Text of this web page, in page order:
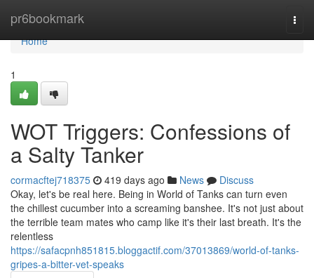
pr6bookmark
Home
Home
1
WOT Triggers: Confessions of
a Salty Tanker
cormacftej718375 419 days ago News
Discuss
Okay, let's be real here. Being in World of Tanks can turn even
the chillest cucumber into a screaming banshee. It's not just about
the terrible team mates who camp like it's their last breath. It's the
relentless
https://safacpnh851815.bloggactif.com/37013869/world-of-tanks-
gripes-a-bitter-vet-speaks